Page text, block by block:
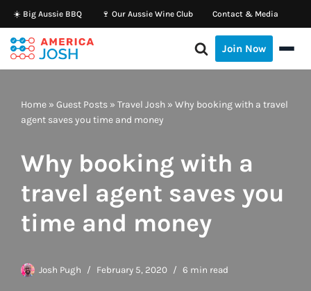
Skip
to
content
☀️ Big Aussie BBQ 🍷 Our Aussie Wine Club Contact & Media
Join Now
Home » Guest Posts » Travel Josh » Why booking with a travel
agent saves you time and money
Why booking with a
travel agent saves you
time and money
Josh Pugh February 5, 2020 6 min read